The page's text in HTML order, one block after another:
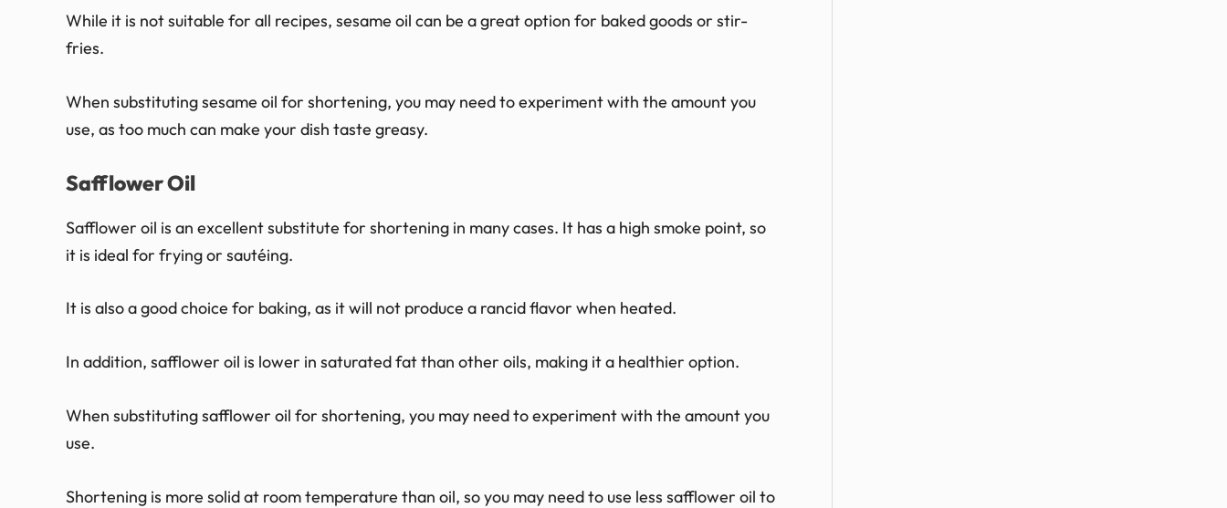
While it is not suitable for all recipes, sesame oil can be a great option for baked goods or stir-
fries.
When substituting sesame oil for shortening, you may need to experiment with the amount you
use, as too much can make your dish taste greasy.
Safflower Oil
Safflower oil is an excellent substitute for shortening in many cases. It has a high smoke point, so
it is ideal for frying or sautéing.
It is also a good choice for baking, as it will not produce a rancid flavor when heated.
In addition, safflower oil is lower in saturated fat than other oils, making it a healthier option.
When substituting safflower oil for shortening, you may need to experiment with the amount you
use.
Shortening is more solid at room temperature than oil, so you may need to use less safflower oil to